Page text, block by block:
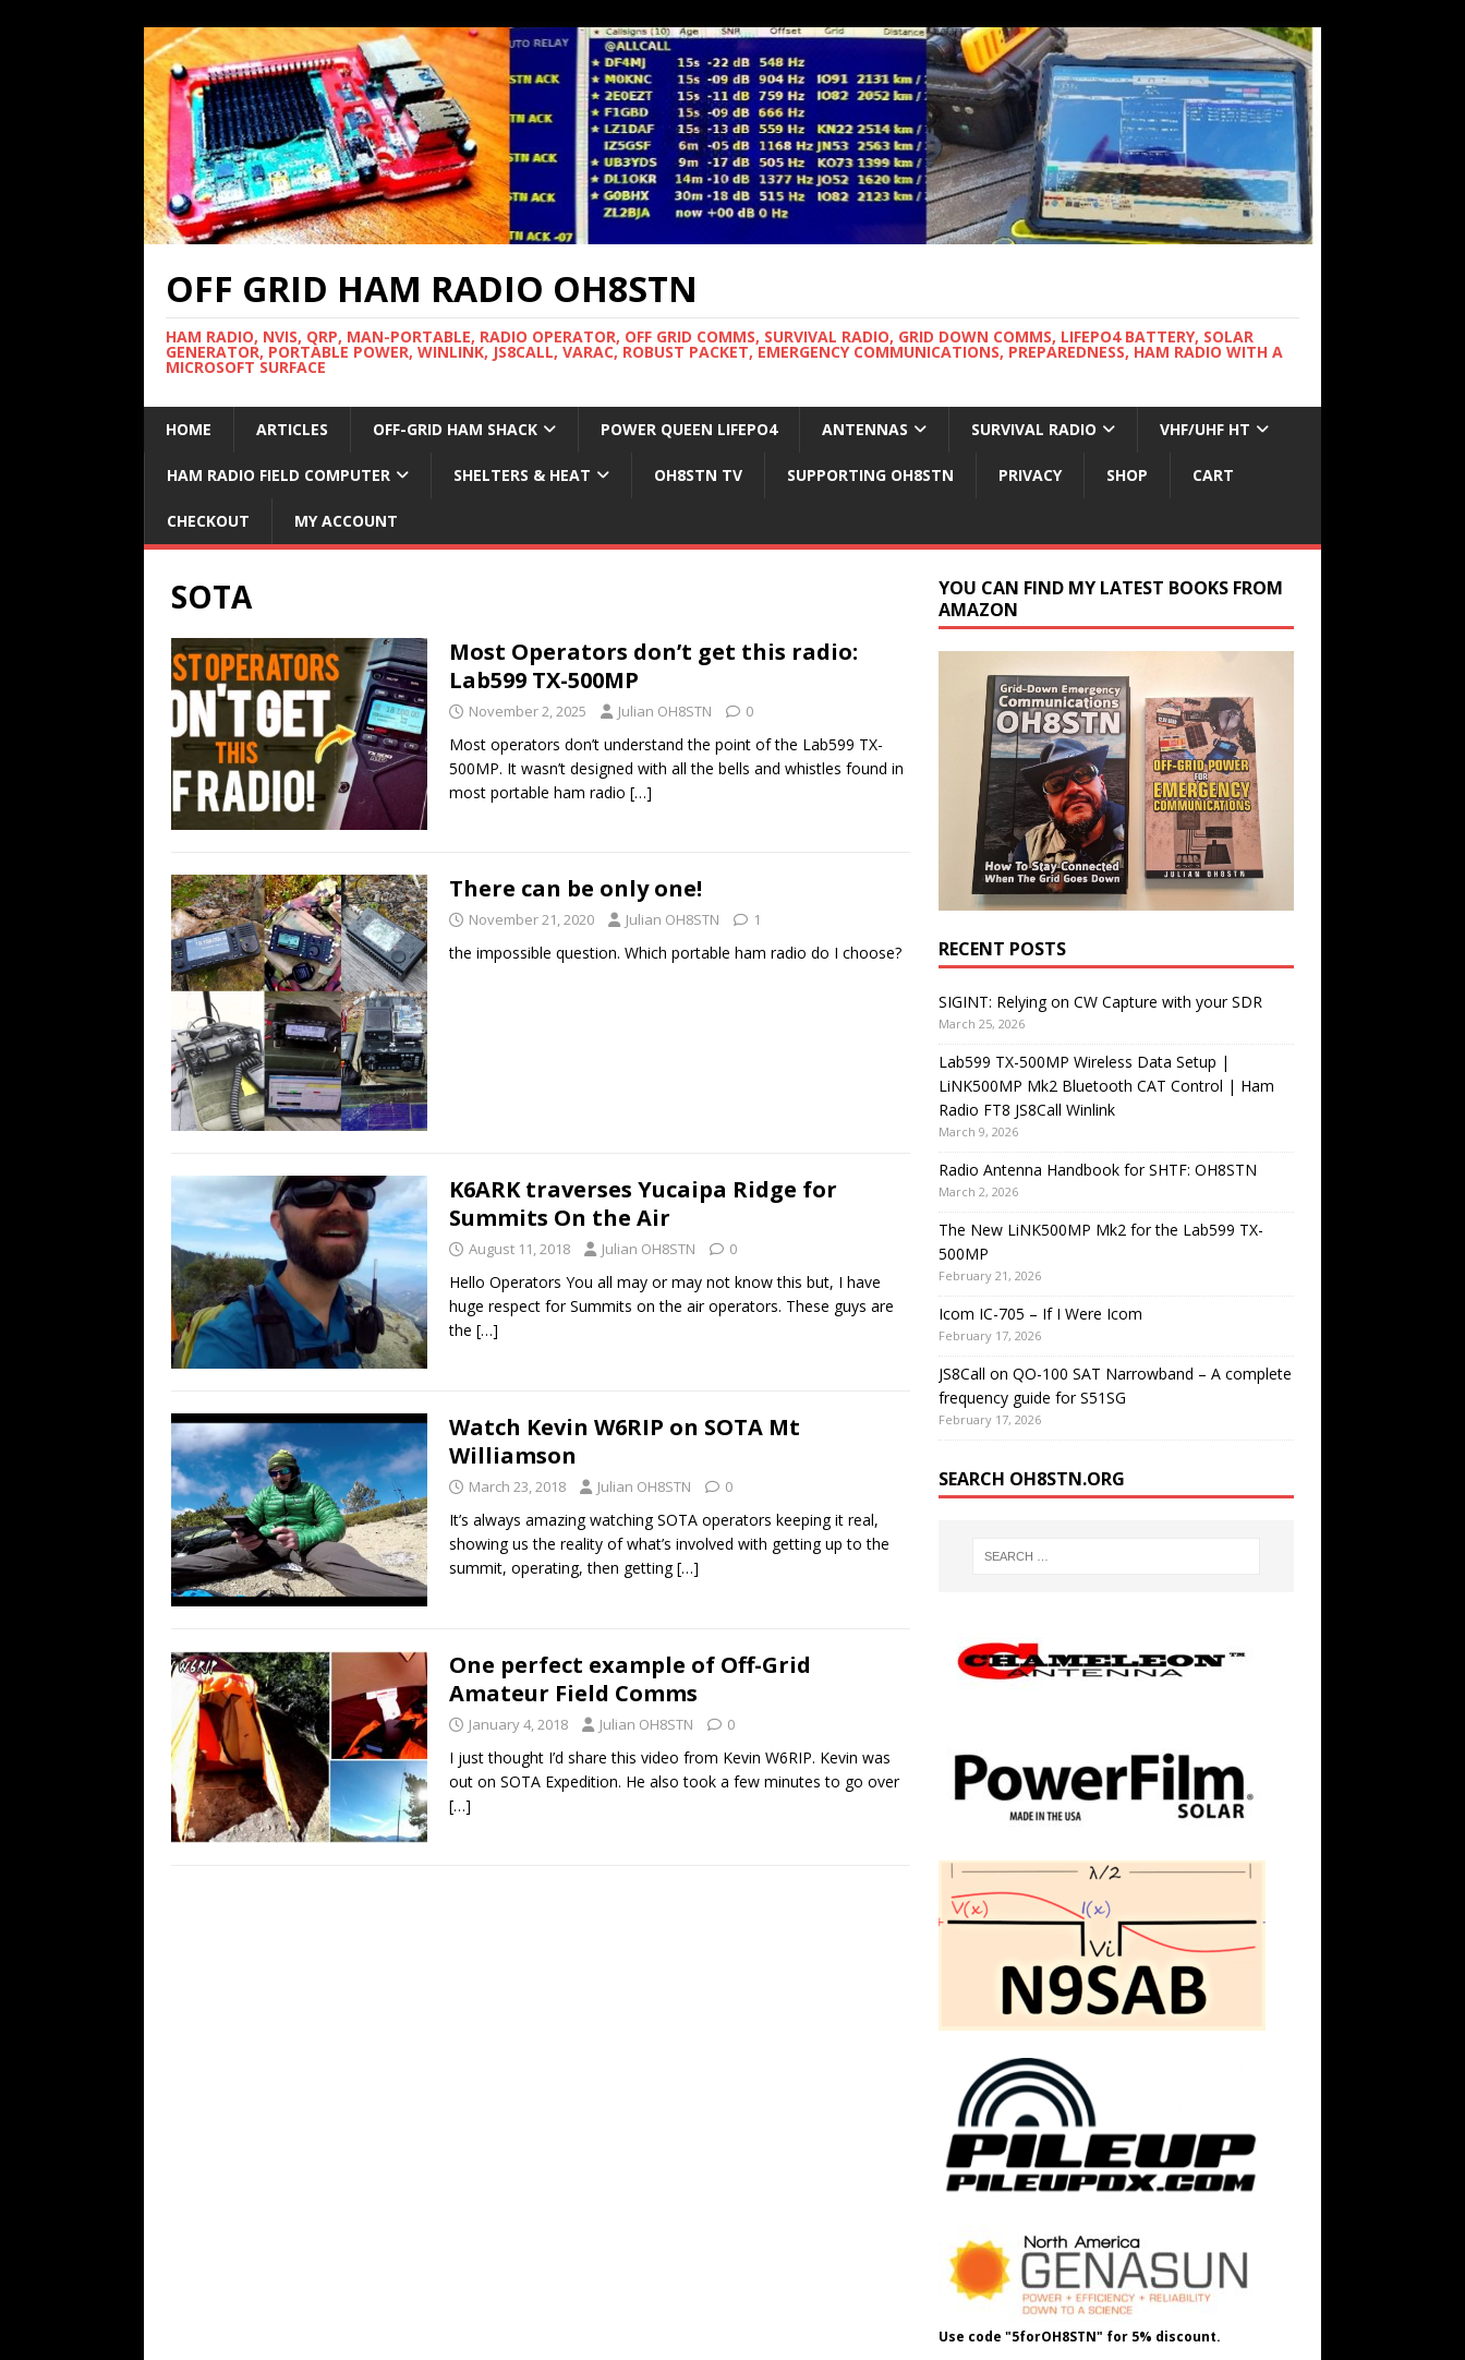
OFF GRID HAM RADIO OH8STN
HAM RADIO, NVIS, QRP, MAN-PORTABLE, RADIO OPERATOR, OFF GRID COMMS, SURVIVAL RADIO, GRID DOWN COMMS, LIFEPO4 BATTERY, SOLAR
GENERATOR, PORTABLE POWER, WINLINK, JS8CALL, VARAC, ROBUST PACKET, EMERGENCY COMMUNICATIONS, PREPAREDNESS, HAM RADIO WITH A
MICROSOFT SURFACE
HOME ARTICLES OFF-GRID HAM SHACK POWER QUEEN LIFEPO4 ANTENNAS SURVIVAL RADIO VHF/UHF HT
HAM RADIO FIELD COMPUTER SHELTERS & HEAT OH8STN TV SUPPORTING OH8STN PRIVACY SHOP CART
CHECKOUT MY ACCOUNT
SOTA
Most Operators don’t get this radio:
Lab599 TX-500MP
November 2, 2025 Julian OH8STN 0
Most operators don’t understand the point of the Lab599 TX-
500MP. It wasn’t designed with all the bells and whistles found in
most portable ham radio […]
There can be only one!
November 21, 2020 Julian OH8STN 1
the impossible question. Which portable ham radio do I choose?
K6ARK traverses Yucaipa Ridge for
Summits On the Air
August 11, 2018 Julian OH8STN 0
Hello Operators You all may or may not know this but, I have
huge respect for Summits on the air operators. These guys are
the […]
Watch Kevin W6RIP on SOTA Mt
Williamson
March 23, 2018 Julian OH8STN 0
It’s always amazing watching SOTA operators keeping it real,
showing us the reality of what’s involved with getting up to the
summit, operating, then getting[…]
One perfect example of Off-Grid
Amateur Field Comms
January 4, 2018 Julian OH8STN 0
I just thought I’d share this video from Kevin W6RIP. Kevin was
out on SOTA Expedition. He also took a few minutes to go over
[…]
YOU CAN FIND MY LATEST BOOKS FROM
AMAZON
RECENT POSTS
SIGINT: Relying on CW Capture with your SDR
March 25, 2026
Lab599 TX-500MP Wireless Data Setup |
LiNK500MP Mk2 Bluetooth CAT Control | Ham
Radio FT8 JS8Call Winlink
March 9, 2026
Radio Antenna Handbook for SHTF: OH8STN
March 2, 2026
The New LiNK500MP Mk2 for the Lab599 TX-
500MP
February 21, 2026
Icom IC-705 – If I Were Icom
February 17, 2026
JS8Call on QO-100 SAT Narrowband – A complete
frequency guide for S51SG
February 17, 2026
SEARCH OH8STN.ORG
Use code "5forOH8STN" for 5% discount.